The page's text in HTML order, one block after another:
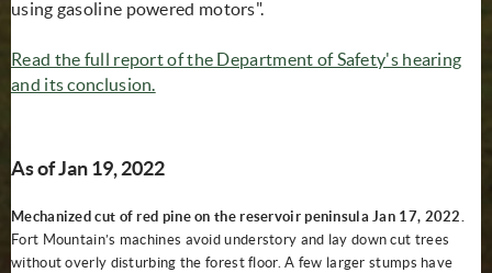
using gasoline powered motors".
Read the full report of the Department of Safety's hearing
and its conclusion.
As of Jan 19, 2022
Mechanized cut of red pine on the reservoir peninsula Jan 17, 2022.
Fort Mountain’s machines avoid understory and lay down cut trees
without overly disturbing the forest floor. A few larger stumps have